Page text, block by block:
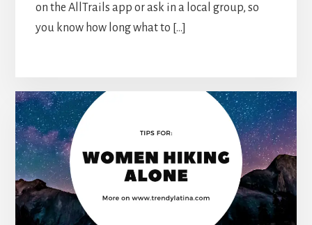
on the AllTrails app or ask in a local group, so
you know how long what to […]